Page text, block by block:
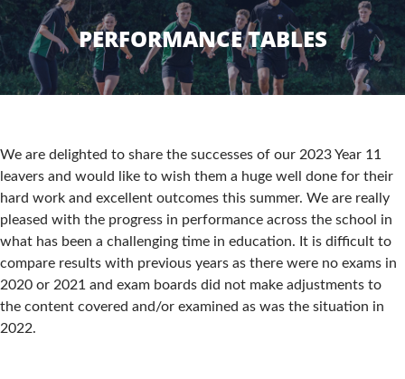
PERFORMANCE TABLES
We are delighted to share the successes of our 2023 Year 11
leavers and would like to wish them a huge well done for their
hard work and excellent outcomes this summer. We are really
pleased with the progress in performance across the school in
what has been a challenging time in education. It is difficult to
compare results with previous years as there were no exams in
2020 or 2021 and exam boards did not make adjustments to
the content covered and/or examined as was the situation in
2022.